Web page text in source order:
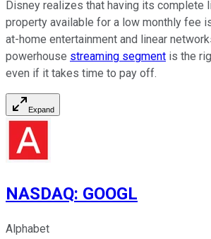
Disney realizes that having its complete
property available for a low monthly fee
at-home entertainment and linear
powerhouse streaming segment is the
even if it takes time to pay off.
Expand
NASDAQ: GOOGL
Alphabet